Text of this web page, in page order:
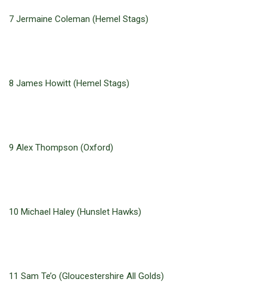
7 Jermaine Coleman (Hemel Stags)
8 James Howitt (Hemel Stags)
9 Alex Thompson (Oxford)
10 Michael Haley (Hunslet Hawks)
11 Sam Te’o (Gloucestershire All Golds)